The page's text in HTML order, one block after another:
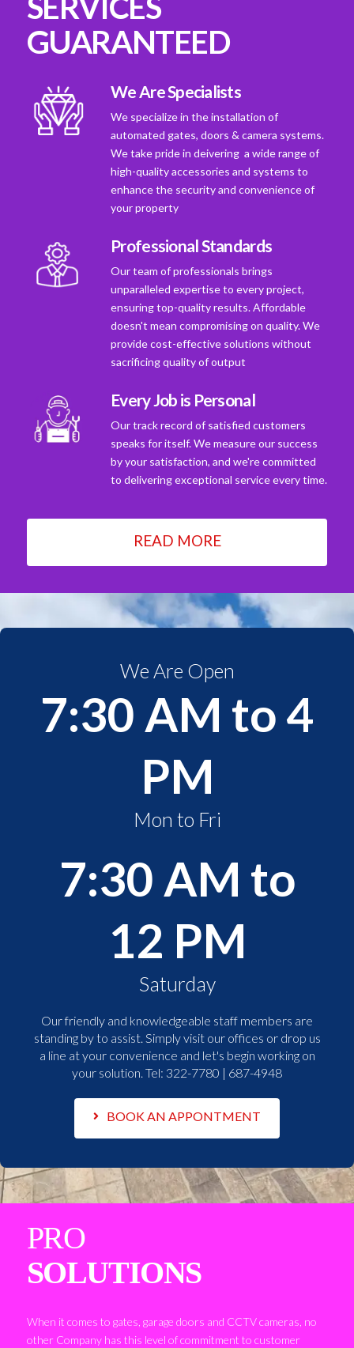
GUARANTEED
We Are Specialists
We specialize in the installation of
automated gates, doors & camera systems.
We take pride in deivering a wide range of
high-quality accessories and systems to
enhance the security and convenience of
your property
Professional Standards
Our team of professionals brings
unparalleled expertise to every project,
ensuring top-quality results. Affordable
doesn't mean compromising on quality. We
provide cost-effective solutions without
sacrificing quality of output
Every Job is Personal
Our track record of satisfied customers
speaks for itself. We measure our success
by your satisfaction, and we're committed
to delivering exceptional service every time.
READ MORE
We Are Open
7:30 AM to 4
PM
Mon to Fri
7:30 AM to
12 PM
Saturday
Our friendly and knowledgeable staff members are
standing by to assist. Simply visit our offices or drop us
a line at your convenience and let's begin working on
your solution. Tel: 322-7780 | 687-4948
BOOK AN APPONTMENT
PRO
SOLUTIONS
When it comes to gates, garage doors and CCTV cameras, no
other Company has this level of commitment to customer